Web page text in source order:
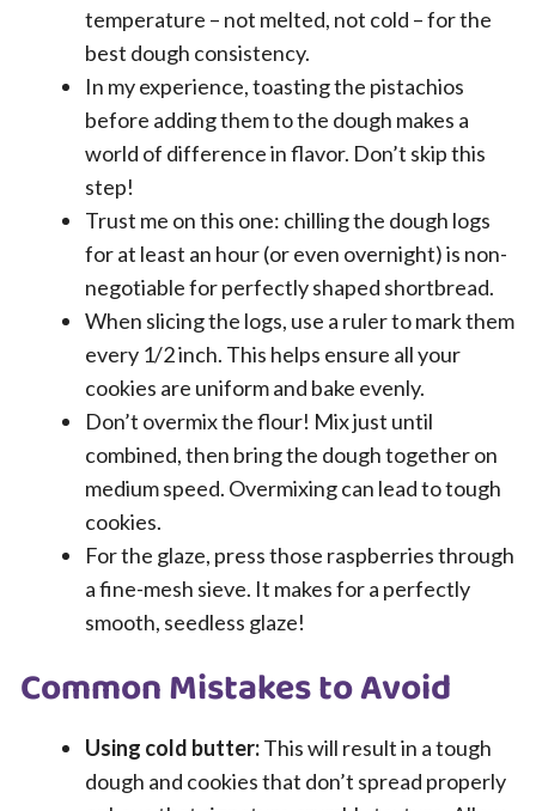
temperature – not melted, not cold – for the
best dough consistency.
In my experience, toasting the pistachios
before adding them to the dough makes a
world of difference in flavor. Don’t skip this
step!
Trust me on this one: chilling the dough logs
for at least an hour (or even overnight) is non-
negotiable for perfectly shaped shortbread.
When slicing the logs, use a ruler to mark them
every 1/2 inch. This helps ensure all your
cookies are uniform and bake evenly.
Don’t overmix the flour! Mix just until
combined, then bring the dough together on
medium speed. Overmixing can lead to tough
cookies.
For the glaze, press those raspberries through
a fine-mesh sieve. It makes for a perfectly
smooth, seedless glaze!
Common Mistakes to Avoid
Using cold butter:This will result in a tough
dough and cookies that don’t spread properly